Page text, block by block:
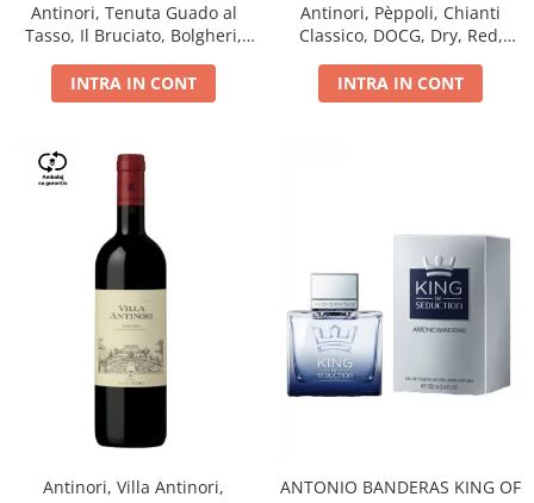
Antinori, Tenuta Guado al
Tasso, Il Bruciato, Bolgheri,
INTRA IN CONT
Antinori, Pèppoli, Chianti
Classico, DOCG, Dry, Red,
INTRA IN CONT
Antinori, Villa Antinori,
ANTONIO BANDERAS KING OF